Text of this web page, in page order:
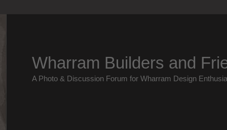
Wharram Builders and
A Photo & Discussion Forum for Wharram Design